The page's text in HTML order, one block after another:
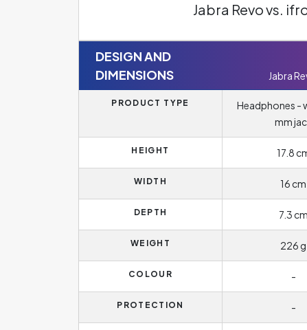
Jabra Revo vs.
DESIGN AND
DIMENSIONS
Jabra
PRODUCT TYPE
Headphones -
mm
HEIGHT 17.8
WIDTH 16 cm
DEPTH 7.3 cm
WEIGHT 226 g
COLOUR -
PROTECTION -